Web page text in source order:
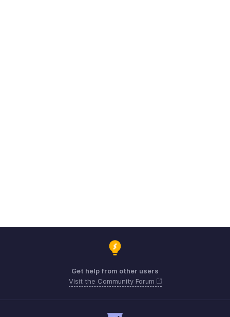
Get help from other users
Visit the Community Forum